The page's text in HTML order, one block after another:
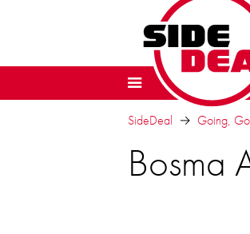
SideDeal Going,
Bosma